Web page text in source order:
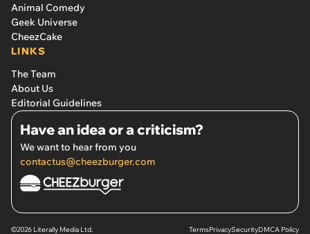
Animal Comedy
Geek Universe
CheezCake
LINKS
The Team
About Us
Editorial Guidelines
Have an idea or a criticism?
We want to hear from you
contactus@cheezburger.com
©2026 Literally Media Ltd. TermsPrivacySecurityDMCA Policy